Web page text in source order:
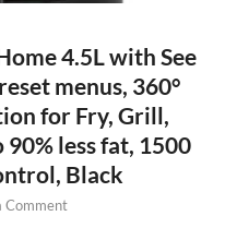
4.5L with See
menus, 360°
for Fry, Grill,
90% less fat, 1500
Black
Comment